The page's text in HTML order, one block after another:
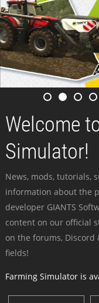
Welcome
Simulator!
News, mods, tutorials,
information about the
developer GIANTS
content on our official
on the forums, Discord
fields!
Farming Simulator is